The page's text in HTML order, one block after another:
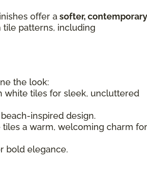
offer asofter, contemporary
patterns, including
the look:
white tiles for sleek, uncluttered
inspired design.
a warm, welcoming charm for
bold elegance.